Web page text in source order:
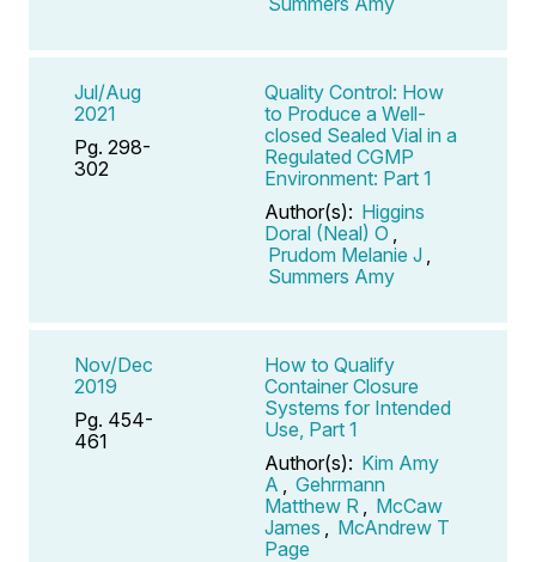
Jul/Aug
2021
Pg. 298-
302
Quality Control: How
to Produce a Well-
closed Sealed Vial in a
Regulated CGMP
Environment: Part 1
Author(s): Higgins
Doral (Neal) O
Prudom Melanie J
Summers Amy
Nov/Dec
2019
Pg. 454-
461
How to Qualify
Container Closure
Systems for Intended
Use, Part 1
Author(s): Kim Amy
A
Gehrmann
Matthew R
McCaw
James
McAndrew T
Page